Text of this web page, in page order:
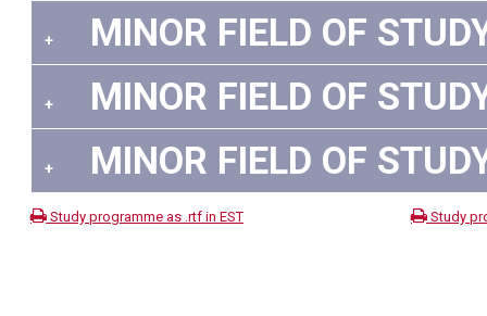
+ MINOR FIELD OF
+ MINOR FIELD OF
+ MINOR FIELD OF
Study programme as .rtf in EST Study